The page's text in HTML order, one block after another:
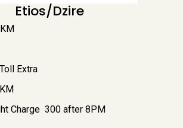
Etios/Dzire
Extra
Charge ₹ 300 after 8PM